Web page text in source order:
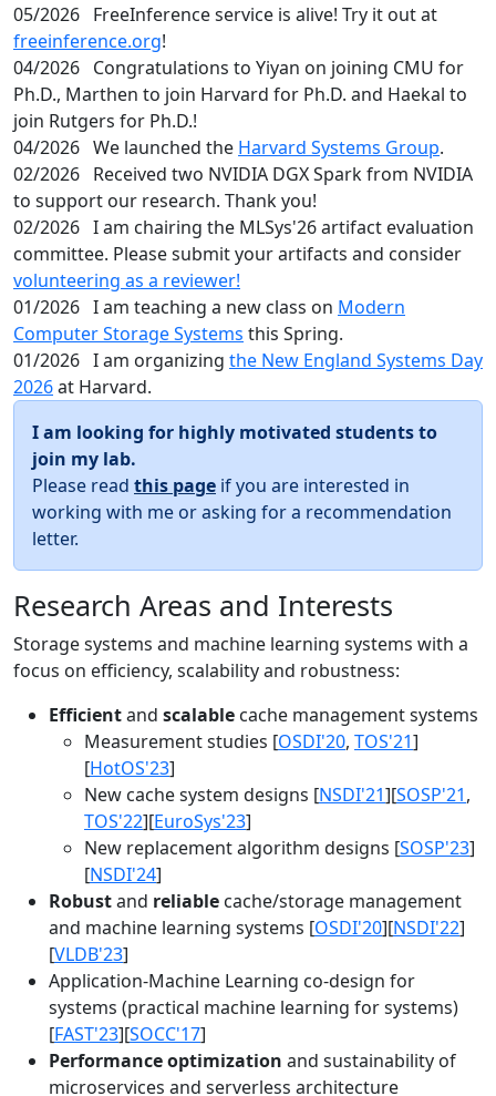
05/2026 FreeInference service is alive! Try it out at
freeinference.org!
04/2026 Congratulations to Yiyan on joining CMU for
Ph.D., Marthen to join Harvard for Ph.D. and Haekal to
join Rutgers for Ph.D.!
04/2026 We launched the Harvard Systems Group.
02/2026 Received two NVIDIA DGX Spark from NVIDIA
to support our research. Thank you!
02/2026 I am chairing the MLSys'26 artifact evaluation
committee. Please submit your artifacts and consider
volunteering as a reviewer!
01/2026 I am teaching a new class on Modern
Computer Storage Systems this Spring.
01/2026 I am organizing the New England Systems Day
2026at Harvard.
I am looking for highly motivated students to
join my lab.
Please read this page if you are interested in
working with me or asking for a recommendation
letter.
Research Areas and Interests
Storage systems and machine learning systems with a
focus on efficiency, scalability and robustness:
Efficientand scalable cache management systems
Measurement studies [OSDI'20, TOS'21]
[HotOS'23]
New cache system designs [NSDI'21][SOSP'21,
TOS'22][EuroSys'23]
New replacement algorithm designs [SOSP'23]
[NSDI'24]
Robustand reliable cache/storage management
and machine learning systems [OSDI'20][NSDI'22]
[VLDB'23]
Application-Machine Learning co-design for
systems (practical machine learning for systems)
[FAST'23][SOCC'17]
Performance optimization and sustainability of
microservices and serverless architecture